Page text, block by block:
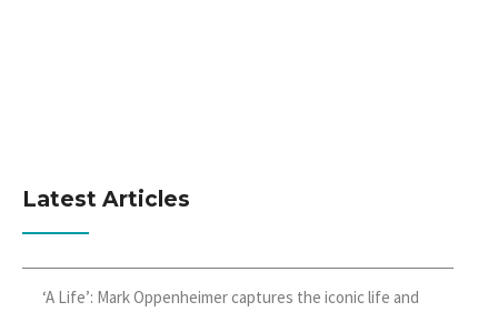
Latest Articles
‘A Life’: Mark Oppenheimer captures the iconic life and